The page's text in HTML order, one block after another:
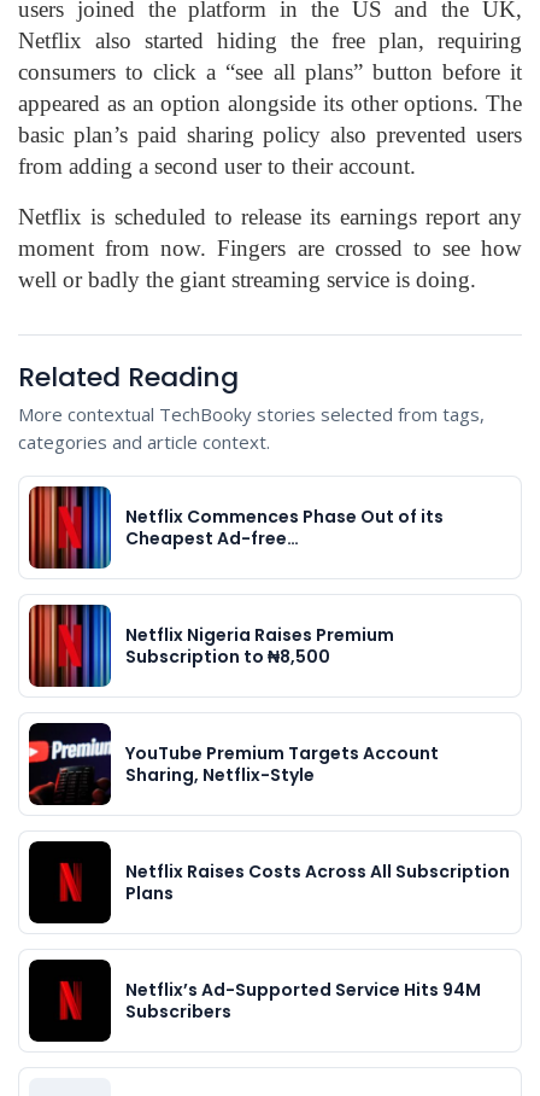
users joined the platform in the US and the UK,
Netflix also started hiding the free plan, requiring
consumers to click a “see all plans” button before it
appeared as an option alongside its other options. The
basic plan’s paid sharing policy also prevented users
from adding a second user to their account.
Netflix is scheduled to release its earnings report any
moment from now. Fingers are crossed to see how
well or badly the giant streaming service is doing.
Related Reading
More contextual TechBooky stories selected from tags,
categories and article context.
Netflix Commences Phase Out of its
Cheapest Ad-free…
Netflix Nigeria Raises Premium
Subscription to ₦8,500
YouTube Premium Targets Account
Sharing, Netflix-Style
Netflix Raises Costs Across All Subscription
Plans
Netflix’s Ad-Supported Service Hits 94M
Subscribers